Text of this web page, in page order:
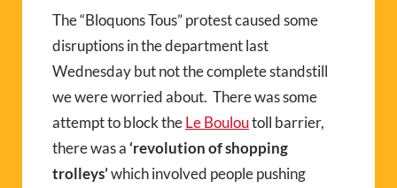
The “Bloquons Tous” protest caused some
disruptions in the department last
Wednesday but not the complete standstill
we were worried about. There was some
attempt to block theLe Bouloutoll barrier,
there was a‘revolution of shopping
trolleys’which involved people pushing